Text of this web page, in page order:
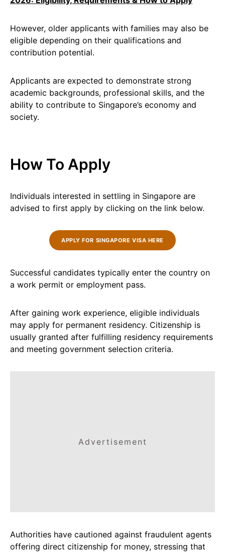
However, older applicants with families may also be
eligible depending on their qualifications and
contribution potential.
Applicants are expected to demonstrate strong
academic backgrounds, professional skills, and the
ability to contribute to Singapore’s economy and
society.
How To Apply
Individuals interested in settling in Singapore are
advised to first apply by clicking on the link below.
APPLY FOR SINGAPORE VISA HERE
Successful candidates typically enter the country on
a work permit or employment pass.
After gaining work experience, eligible individuals
may apply for permanent residency. Citizenship is
usually granted after fulfilling residency requirements
and meeting government selection criteria.
Advertisement
Authorities have cautioned against fraudulent agents
offering direct citizenship for money, stressing that